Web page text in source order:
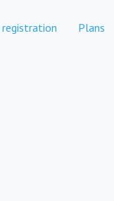
registration Plans